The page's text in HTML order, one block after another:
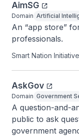
AimSG
Domain Artificial
An “app store”
professionals.
Smart Nation Initiative
AskGov
Domain Government
A question-and-
public to ask
government